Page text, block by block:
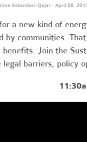
Eskandari-Qajar· April 08,
a new kind of
by communities.
benefits. Join the
legal barriers, policy